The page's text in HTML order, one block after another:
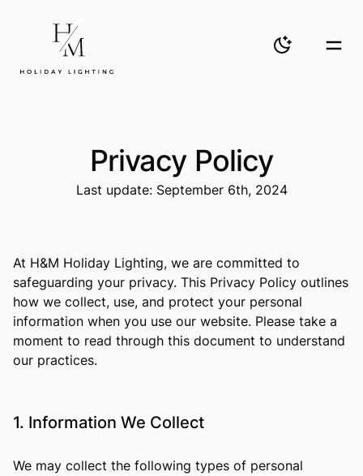
Toggle
Privacy Policy
Last update: September 6th, 2024
At H&M Holiday Lighting, we are committed to
safeguarding your privacy. This Privacy Policy outlines
how we collect, use, and protect your personal
information when you use our website. Please take a
moment to read through this document to understand
our practices.
1. Information We Collect
We may collect the following types of personal